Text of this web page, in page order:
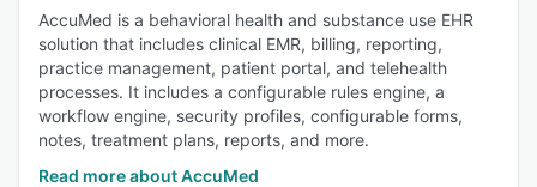
AccuMed is a behavioral health and substance use EHR
solution that includes clinical EMR, billing, reporting,
practice management, patient portal, and telehealth
processes. It includes a configurable rules engine, a
workflow engine, security profiles, configurable forms,
notes, treatment plans, reports, and more.
Read more about AccuMed